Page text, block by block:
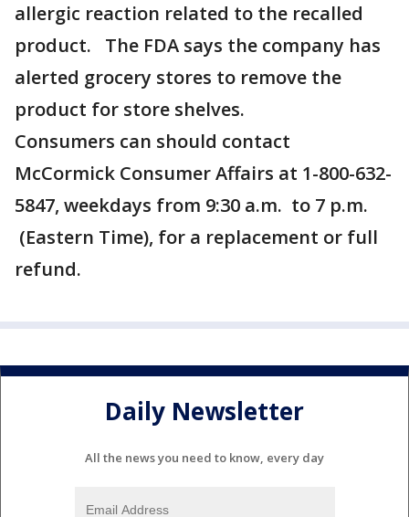
allergic reaction related to the recalled
product. The FDA says the company has
alerted grocery stores to remove the
product for store shelves.
Consumers can should contact
McCormick Consumer Affairs at 1-800-632-
5847, weekdays from 9:30 a.m. to 7 p.m.
(Eastern Time), for a replacement or full
refund.
Daily Newsletter
All the news you need to know, every day